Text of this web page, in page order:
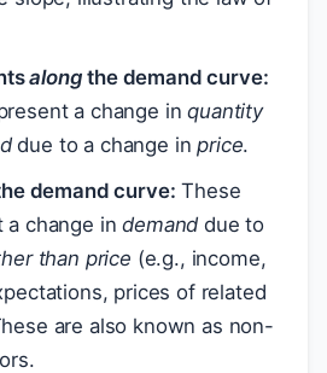
along the demand curve:
a change inquantity
due to a change inprice.
demand curve: These
a change indemand due to
than price (e.g., income,
prices of related
are also known as non-